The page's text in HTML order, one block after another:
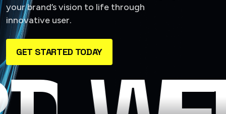
your brand’s vision to life through
innovative user.
GET STARTED TODAY